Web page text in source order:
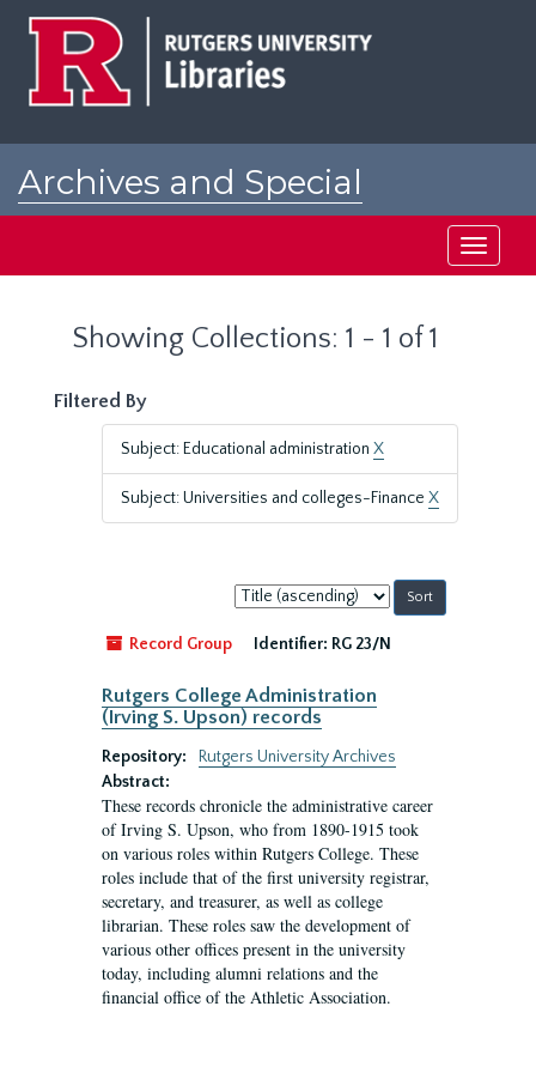
Archives and Special
Toggle
Showing Collections: 1 - 1 of 1
Filtered By
Subject: Educational administration X
Subject: Universities and colleges-Finance X
Sort
by:
Record Group
Identifier: RG 23/N
Rutgers College Administration
(Irving S. Upson) records
Repository:
Rutgers University Archives
Abstract:
These records chronicle the administrative career
of Irving S. Upson, who from 1890-1915 took
on various roles within Rutgers College. These
roles include that of the first university registrar,
secretary, and treasurer, as well as college
librarian. These roles saw the development of
various other offices present in the university
today, including alumni relations and the
financial office of the Athletic Association.